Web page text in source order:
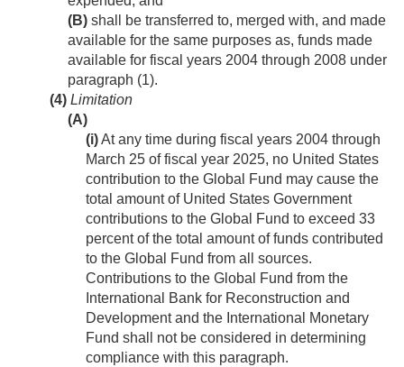
(B) shall be transferred to, merged with, and made
available for the same purposes as, funds made
available for fiscal years 2004 through 2008 under
paragraph (1).
(4) Limitation
(A)
(i)At any time during fiscal years 2004 through
March 25 of fiscal year 2025, no United States
contribution to the Global Fund may cause the
total amount of United States Government
contributions to the Global Fund to exceed 33
percent of the total amount of funds contributed
to the Global Fund from all sources.
Contributions to the Global Fund from the
International Bank for Reconstruction and
Development and the International Monetary
Fund shall not be considered in determining
compliance with this paragraph.